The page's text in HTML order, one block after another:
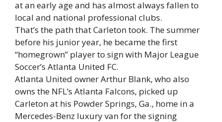
at an early age and has almost always fallen to
local and national professional clubs.
That’s the path that Carleton took. The summer
before his junior year, he became the first
“homegrown” player to sign with Major League
Soccer’s Atlanta United FC.
Atlanta United owner Arthur Blank, who also
owns the NFL’s Atlanta Falcons, picked up
Carleton at his Powder Springs, Ga., home in a
Mercedes-Benz luxury van for the signing